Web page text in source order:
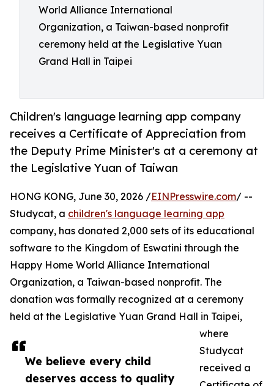
World Alliance International
Organization, a Taiwan-based nonprofit
ceremony held at the Legislative Yuan
Grand Hall in Taipei
Children's language learning app company
receives a Certificate of Appreciation from
the Deputy Prime Minister's at a ceremony at
the Legislative Yuan of Taiwan
We believe every child
deserves access to quality
HONG KONG, June 30, 2026 /EINPresswire.com/ --
Studycat, a children's language learning app
company, has donated 2,000 sets of its educational
software to the Kingdom of Eswatini through the
Happy Home World Alliance International
Organization, a Taiwan-based nonprofit. The
donation was formally recognized at a ceremony
held at the Legislative Yuan Grand Hall in Taipei,
where
Studycat
received a